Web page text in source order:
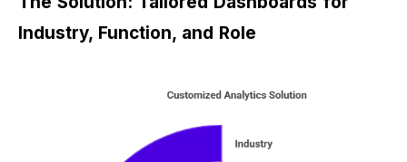
Industry, Function, and Role